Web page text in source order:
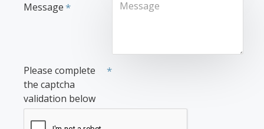
Message
Please complete
the captcha
validation below